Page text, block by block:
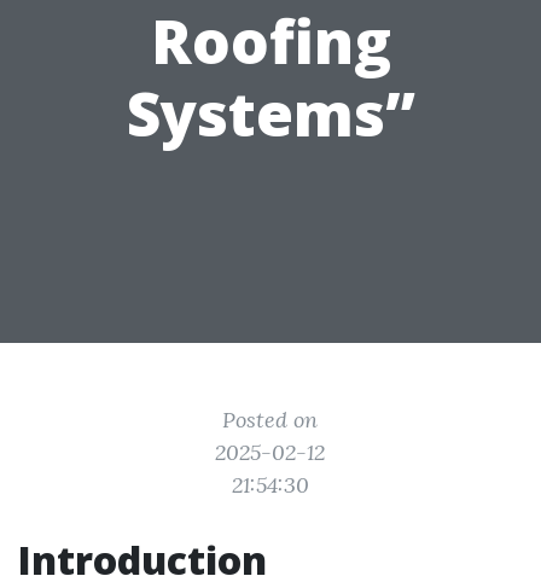
Roofing
Systems”
Posted on
2025-02-12
21:54:30
Introduction